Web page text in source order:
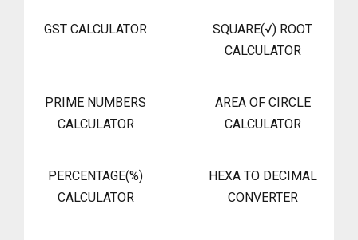
GST CALCULATOR
SQUARE(√) ROOT
CALCULATOR
PRIME NUMBERS
CALCULATOR
AREA OF CIRCLE
CALCULATOR
PERCENTAGE(%)
CALCULATOR
HEXA TO DECIMAL
CONVERTER